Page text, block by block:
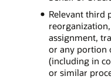
Relevant third
assignment,
or any portion
(including in
or similar